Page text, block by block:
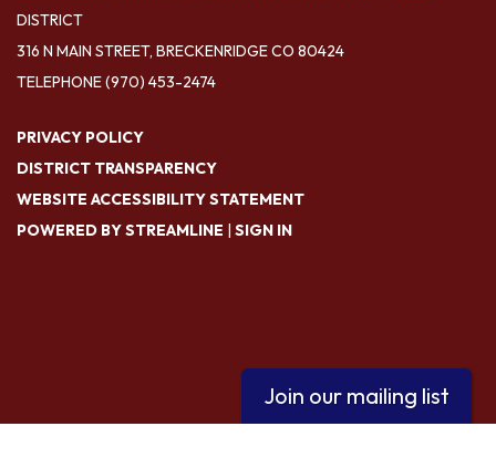
DISTRICT
316 N MAIN STREET, BRECKENRIDGE CO 80424
TELEPHONE(970) 453-2474
PRIVACY POLICY
DISTRICT TRANSPARENCY
WEBSITE ACCESSIBILITY STATEMENT
POWERED BY STREAMLINE | SIGN IN
Join our mailing list